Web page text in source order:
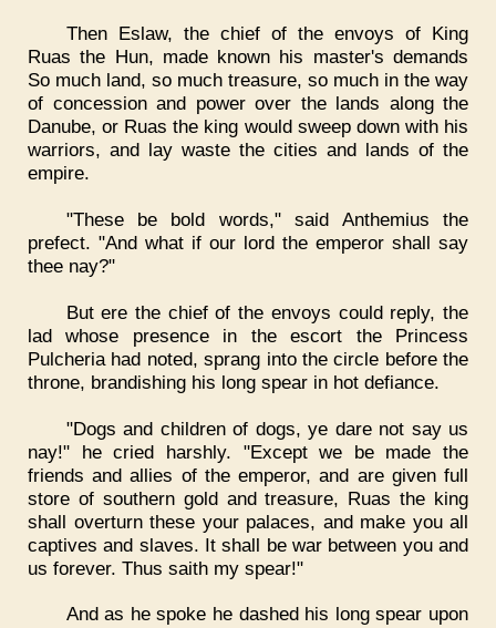
Then Eslaw, the chief of the envoys of King
Ruas the Hun, made known his master's demands
So much land, so much treasure, so much in the way
of concession and power over the lands along the
Danube, or Ruas the king would sweep down with his
warriors, and lay waste the cities and lands of the
empire.
"These be bold words," said Anthemius the
prefect. "And what if our lord the emperor shall say
thee nay?"
But ere the chief of the envoys could reply, the
lad whose presence in the escort the Princess
Pulcheria had noted, sprang into the circle before the
throne, brandishing his long spear in hot defiance.
"Dogs and children of dogs, ye dare not say us
nay!" he cried harshly. "Except we be made the
friends and allies of the emperor, and are given full
store of southern gold and treasure, Ruas the king
shall overturn these your palaces, and make you all
captives and slaves. It shall be war between you and
us forever. Thus saith my spear!"
And as he spoke he dashed his long spear upon